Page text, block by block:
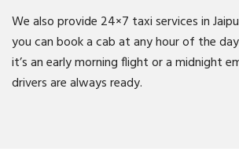
We also provide 24×7 taxi services in
you can book a cab at any hour of the
it’s an early morning flight or a midnight
drivers are always ready.